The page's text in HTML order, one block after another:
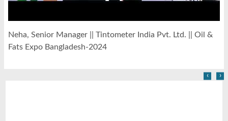
Neha, Senior Manager || Tintometer India Pvt. Ltd. || Oil &
Fats Expo Bangladesh-2024
‹ ›